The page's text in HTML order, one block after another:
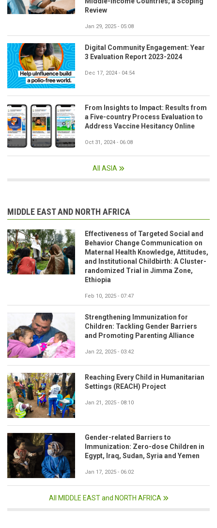
Review
Jan 29, 2025 - 05:08
Digital Community Engagement: Year
3 Evaluation Report 2023-2024
Dec 17, 2024 - 04:54
From Insights to Impact: Results from
a Five-country Process Evaluation to
Address Vaccine Hesitancy Online
Oct 31, 2024 - 06:08
All ASIA
MIDDLE EAST AND NORTH AFRICA
Effectiveness of Targeted Social and
Behavior Change Communication on
Maternal Health Knowledge, Attitudes,
and Institutional Childbirth: A Cluster-
randomized Trial in Jimma Zone,
Ethiopia
Feb 10, 2025 - 07:47
Strengthening Immunization for
Children: Tackling Gender Barriers
and Promoting Parenting Alliance
Jan 22, 2025 - 03:42
Reaching Every Child in Humanitarian
Settings (REACH) Project
Jan 21, 2025 - 08:10
Gender-related Barriers to
Immunization: Zero-dose Children in
Egypt, Iraq, Sudan, Syria and Yemen
Jan 17, 2025 - 06:02
All MIDDLE EAST and NORTH AFRICA